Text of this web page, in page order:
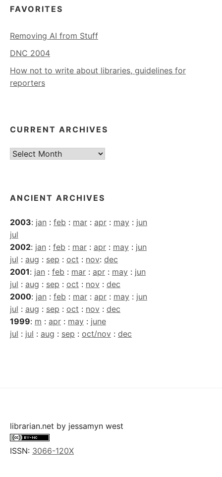
FAVORITES
Removing AI from Stuff
DNC 2004
How not to write about libraries, guidelines for
reporters
CURRENT ARCHIVES
Current
ANCIENT ARCHIVES
2003: jan : feb : mar : apr : may : jun
jul
2002: jan : feb : mar : apr : may : jun
jul : aug : sep : oct : nov: dec
2001: jan : feb : mar : apr : may : jun
jul : aug : sep : oct : nov : dec
2000: jan : feb : mar : apr : may : jun
jul : aug : sep : oct : nov : dec
1999: m : apr : may : june
jul : jul : aug : sep : oct/nov : dec
librarian.net by jessamyn west
ISSN: 3066-120X